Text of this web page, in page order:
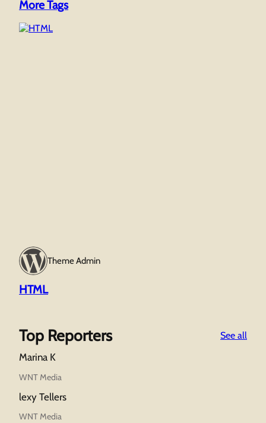
More Tags
Theme Admin
HTML
Top Reporters See all
Marina K
WNT Media
lexy Tellers
WNT Media